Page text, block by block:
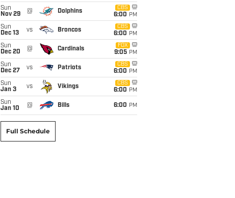
Sun
Nov 29
@ Dolphins
CBS
6:00 PM
Sun
Dec 13
vs Broncos
CBS
6:00 PM
Sun
Dec 20
@ Cardinals
FOX
9:05 PM
Sun
Dec 27
vs Patriots
CBS
6:00 PM
Sun
Jan 3
vs Vikings
CBS
6:00 PM
Sun
Jan 10
@ Bills 6:00 PM
Full Schedule